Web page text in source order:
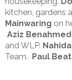
kitchen, gardens
Mainwaring on
Aziz Benahmed
and WLP.
Team.
Paul